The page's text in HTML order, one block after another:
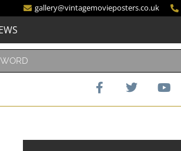
gallery@vintagemovieposters.co.uk